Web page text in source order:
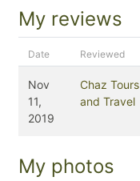
My reviews
Date Reviewed
Nov
11,
2019
Chaz Tours
and Travel
My photos